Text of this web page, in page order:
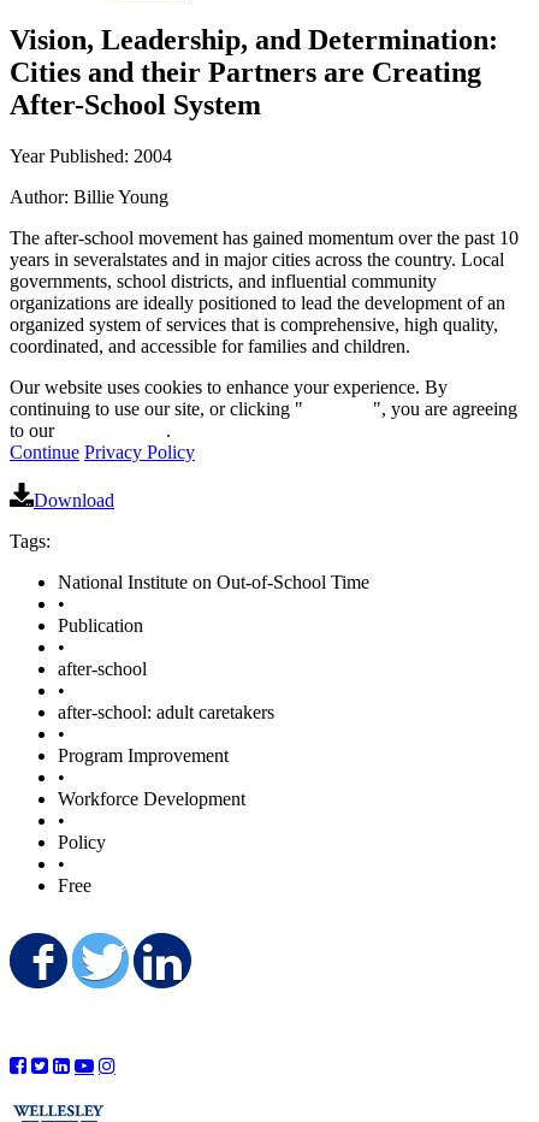
Vision, Leadership, and Determination:
Cities and their Partners are Creating
After-School System
Year Published: 2004
Author: Billie Young
The after-school movement has gained momentum over the past 10
years in severalstates and in major cities across the country. Local
governments, school districts, and influential community
organizations are ideally positioned to lead the development of an
organized system of services that is comprehensive, high quality,
coordinated, and accessible for families and children.
Our website uses cookies to enhance your experience. By
continuing to use our site, or clicking "
", you are agreeing
to our
.
Continue Privacy Policy
Download
Tags:
National Institute on Out-of-School Time
•
Publication
•
after-school
•
after-school: adult caretakers
•
Program Improvement
•
Workforce Development
•
Policy
•
Free
Share on Facebook
Share on Twitter